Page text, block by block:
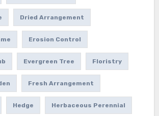
Dried Arrangement
Erosion Control
Evergreen Tree Floristry
Fresh Arrangement
Hedge Herbaceous Perennial